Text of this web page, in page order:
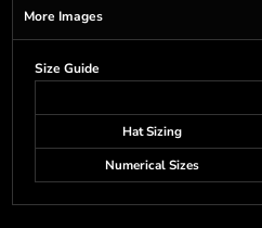
More Images
Size Guide
Hat Sizing
Numerical Sizes